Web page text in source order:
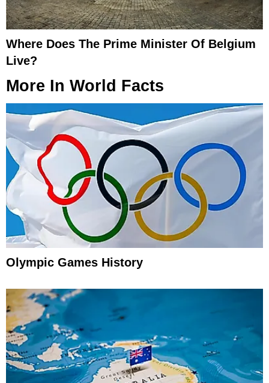
Where Does The Prime Minister Of Belgium
Live?
More In World Facts
Olympic Games History